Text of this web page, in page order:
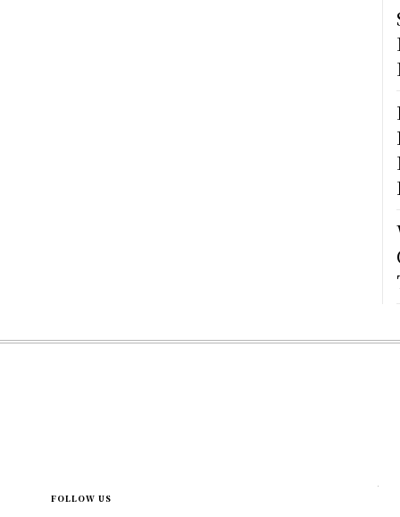
FOLLOW US